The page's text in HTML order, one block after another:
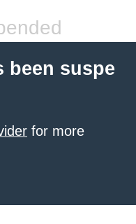
been suspe
for more